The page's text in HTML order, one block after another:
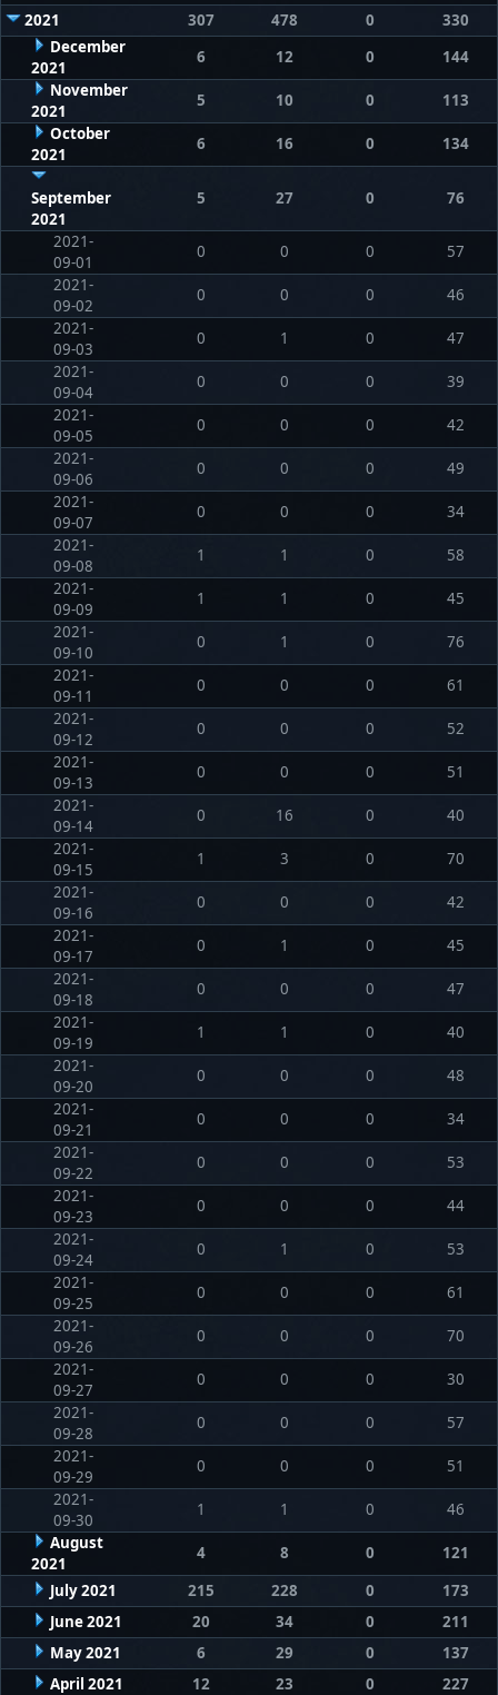
2021
307 478 0
330
December
2021
6 12 0
144
November
2021
5 10 0
113
October
2021
6 16 0 134
September
2021
5 27 0 76
2021-
09-01
0 0 0
57
2021-
09-02
0 0 0
46
2021-
09-03
0 1 0
47
2021-
09-04
0 0 0
39
2021-
09-05
0 0 0
42
2021-
09-06
0 0 0
49
2021-
09-07
0 0 0
34
2021-
09-08
1 1 0
58
2021-
09-09
1 1 0
45
2021-
09-10
0 1 0
76
2021-
09-11
0 0 0
61
2021-
09-12
0 0 0
52
2021-
09-13
0 0 0
51
2021-
09-14
0 16 0
40
2021-
09-15
1 3 0
70
2021-
09-16
0 0 0
42
2021-
09-17
0 1 0
45
2021-
09-18
0 0 0
47
2021-
09-19
1 1 0
40
2021-
09-20
0 0 0
48
2021-
09-21
0 0 0
34
2021-
09-22
0 0 0
53
2021-
09-23
0 0 0
44
2021-
09-24
0 1 0
53
2021-
09-25
0 0 0
61
2021-
09-26
0 0 0
70
2021-
09-27
0 0 0
30
2021-
09-28
0 0 0
57
2021-
09-29
0 0 0
51
2021-
09-30
1 1 0
46
August
2021
4 8 0
121
July 2021
215 228 0
173
June 2021
20 34 0
211
May 2021
6 29 0
137
April 2021
12 23 0 227